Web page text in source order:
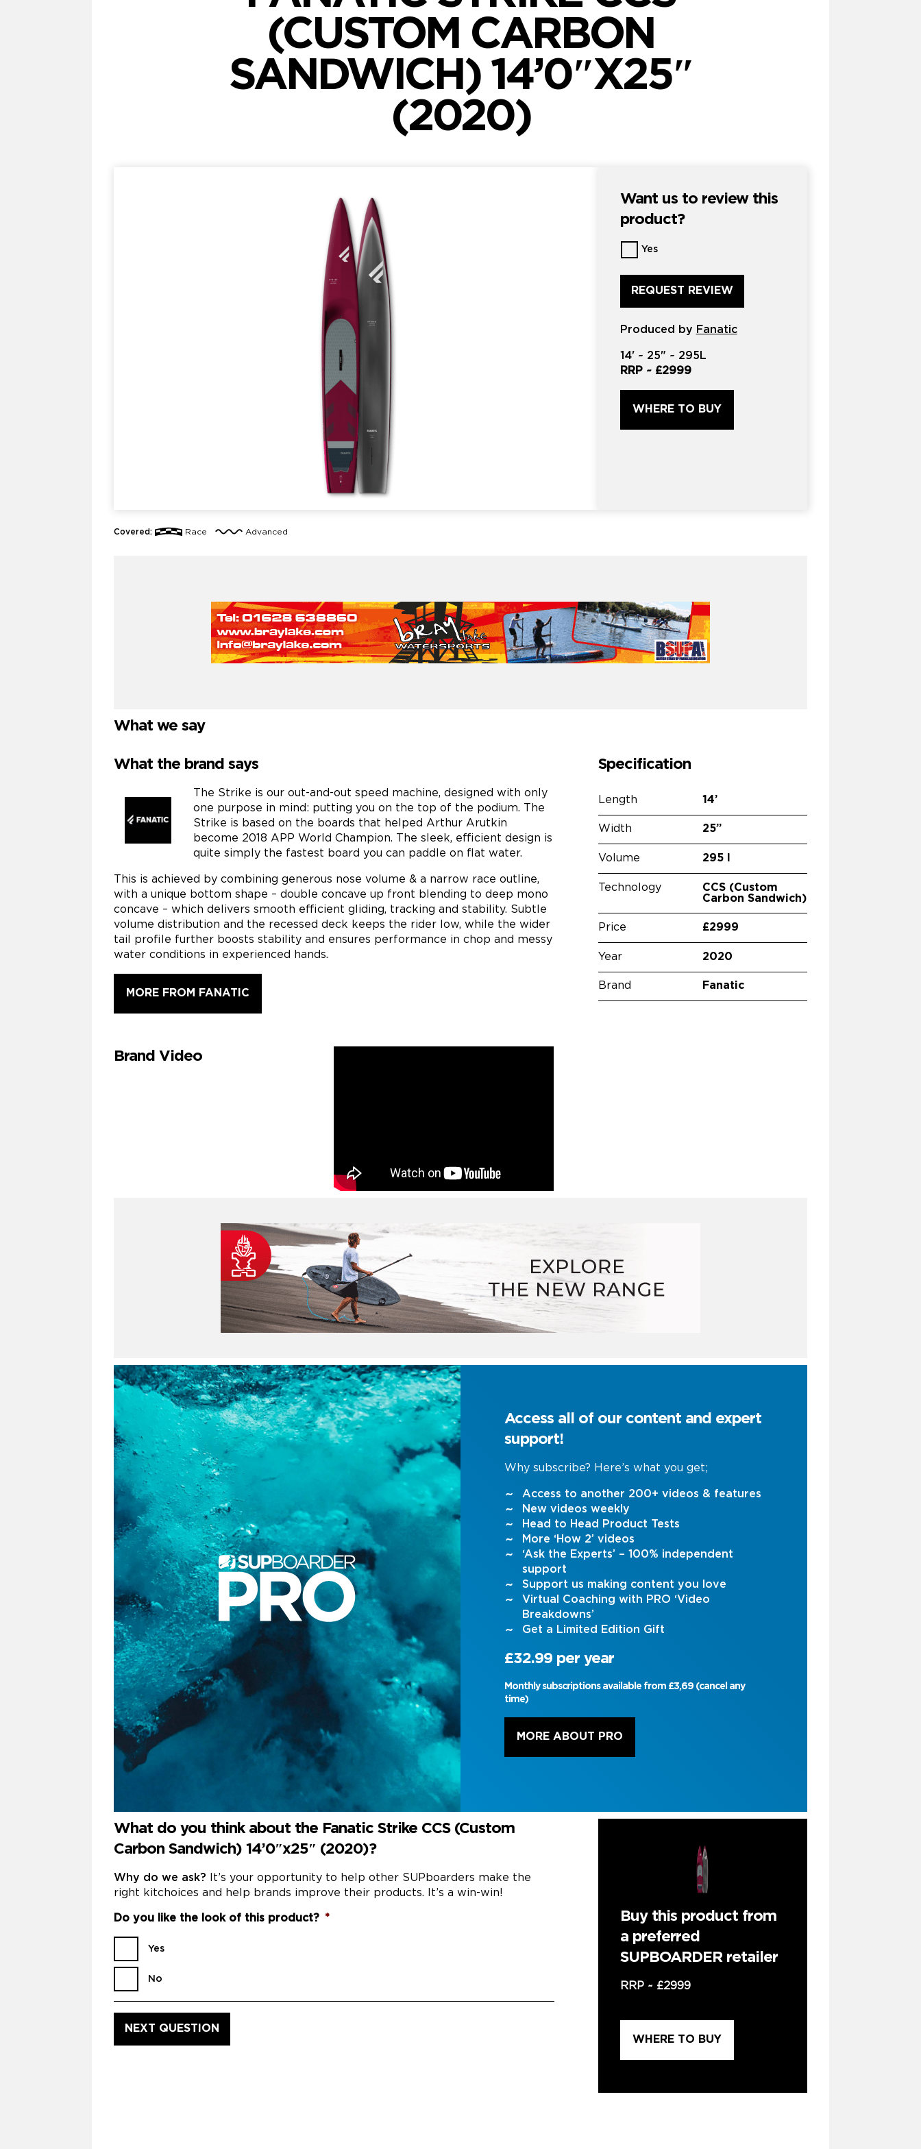
(CUSTOM CARBON
SANDWICH) 14’0″X25″
(2020)
Want us to review this
product?
Want
us
to
review
*
Yes
Produced by Fanatic
14' ~ 25" ~ 295L
RRP ~ £2999
WHERE TO BUY
Covered: Race Advanced
What we say
What the brand says
The Strike is our out-and-out speed machine, designed with only
one purpose in mind: putting you on the top of the podium. The
Strike is based on the boards that helped Arthur Arutkin
become 2018 APP World Champion. The sleek, efficient design is
quite simply the fastest board you can paddle on flat water.
This is achieved by combining generous nose volume & a narrow race outline,
with a unique bottom shape – double concave up front blending to deep mono
concave – which delivers smooth efficient gliding, tracking and stability. Subtle
volume distribution and the recessed deck keeps the rider low, while the wider
tail profile further boosts stability and ensures performance in chop and messy
water conditions in experienced hands.
MORE FROM FANATIC
Brand Video
Specification
Length 14’
Width 25”
Volume 295 l
Technology
CCS (Custom
Carbon Sandwich)
Price £2999
Year 2020
Brand Fanatic
Access all of our content and expert
support!
Why subscribe? Here’s what you get;
Access to another 200+ videos & features
New videos weekly
Head to Head Product Tests
More ‘How 2’ videos
‘Ask the Experts’ – 100% independent
support
Support us making content you love
Virtual Coaching with PRO ‘Video
Breakdowns’
Get a Limited Edition Gift
£32.99 per year
Monthly subscriptions available from £3,69 (cancel any
time)
MORE ABOUT PRO
What do you think about the Fanatic Strike CCS (Custom
Carbon Sandwich) 14’0″x25″ (2020)?
Why do we ask? It’s your opportunity to help other SUPboarders make the
right kitchoices and help brands improve their products. It’s a win-win!
Do you like the look of this product? *
Yes
No
Buy this product from
a preferred
SUPBOARDER retailer
RRP ~ £2999
WHERE TO BUY